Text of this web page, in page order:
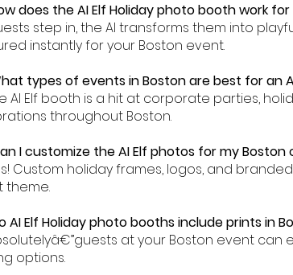
does the AI Elf Holiday photo booth work
step in, the AI transforms them into
instantly for your Boston event.
types of events in Boston are best for an
AI Elf booth is a hit at corporate parties,
throughout Boston.
I customize the AI Elf photos for my Boston
Custom holiday frames, logos, and
theme.
AI Elf Holiday photo booths include prints in
at your Boston event
options.